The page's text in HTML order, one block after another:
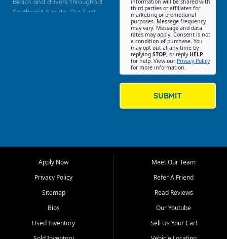
Beach and drivers throughout
Southwest Florida. Our Fort
Myers, Cape Coral, Bonita
Springs, Estero, Naples, Lehigh
Cypress Lake, Villas, North
Fort Myers, and surrounding
Our primary focus is retail
information will be shared with
third parties or affiliates for
marketing or promotional
purposes. Message frequency
may vary. Message and data
rates may apply. Consent is not
a condition of purchase. You
may opt out at any time by
replying STOP, or reply HELP
for help. View our Privacy Policy
for more information.
SUBMIT
Apply Now
Privacy Policy
Sitemap
Bios
Used Inventory
Meet Our Team
Refer A Friend
Read Reviews
Our Youtube
Sell Us Your Car!